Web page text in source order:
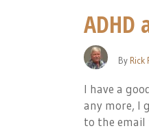
ADHD
By Rick
I have a
any more, I
to the